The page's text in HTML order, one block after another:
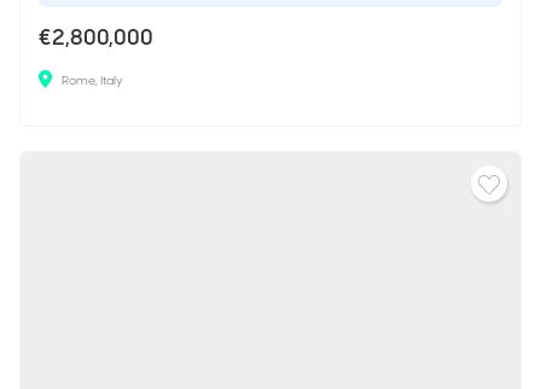
€2,800,000
Rome, Italy